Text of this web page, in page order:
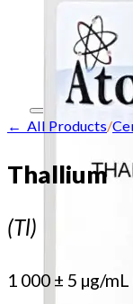
Articles
Contact
← All Products/
Thallium
(Tl)
1 000 ± 5 µg/